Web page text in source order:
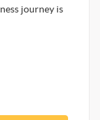
journey is